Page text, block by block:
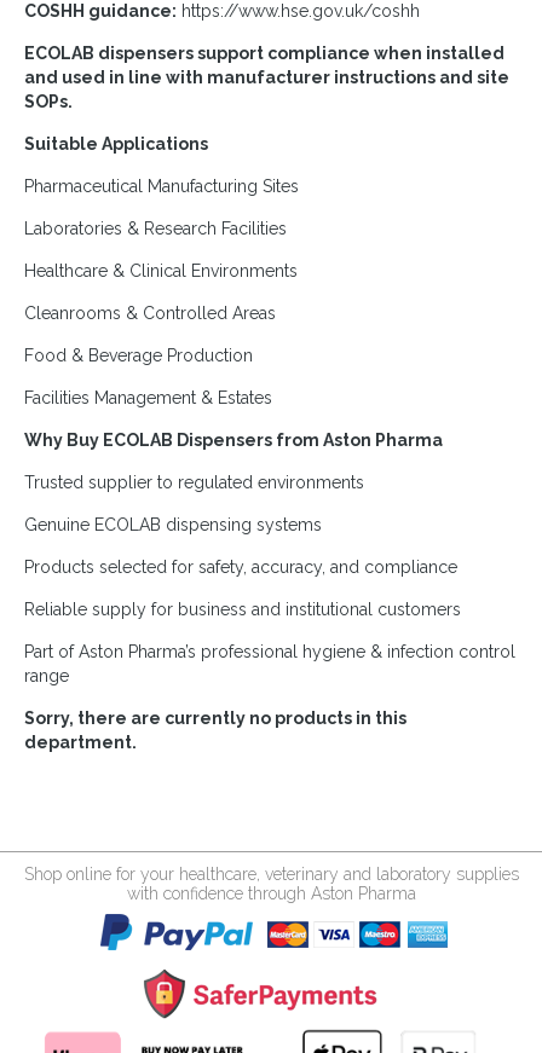
COSHH guidance: https://www.hse.gov.uk/coshh
ECOLAB dispensers support compliance when installed
and used in line with manufacturer instructions and site
SOPs.
Suitable Applications
Pharmaceutical Manufacturing Sites
Laboratories & Research Facilities
Healthcare & Clinical Environments
Cleanrooms & Controlled Areas
Food & Beverage Production
Facilities Management & Estates
Why Buy ECOLAB Dispensers from Aston Pharma
Trusted supplier to regulated environments
Genuine ECOLAB dispensing systems
Products selected for safety, accuracy, and compliance
Reliable supply for business and institutional customers
Part of Aston Pharma’s professional hygiene & infection control
range
Sorry, there are currently no products in this
department.
Shop online for your healthcare, veterinary and laboratory supplies
with confidence through Aston Pharma